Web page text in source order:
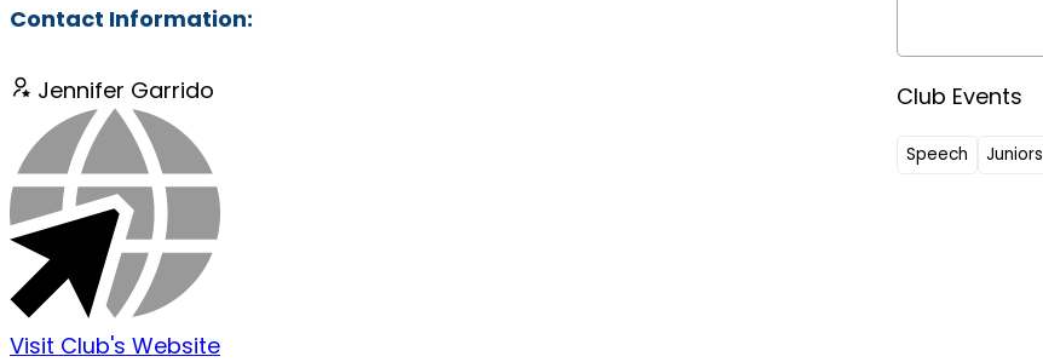
Contact Information:
Jennifer Garrido
Visit Club's Website
Club Events
Speech Juniors